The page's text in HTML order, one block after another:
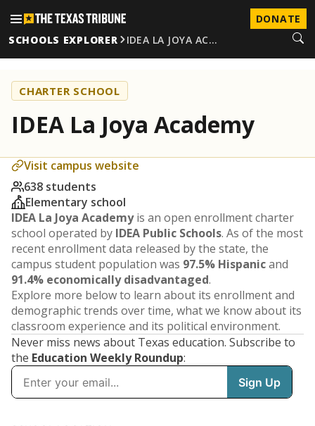
DONATE
SCHOOLS EXPLORER
IDEA LA JOYA AC…
CHARTER SCHOOL
IDEA La Joya Academy
Visit campus website
638 students
Elementary school
IDEA La Joya Academyis an open enrollment charter
school operated by IDEA Public Schools. As of the most
recent enrollment data released by the state, the
campus student population was 97.5% Hispanicand
91.4% economically disadvantaged.
Explore more below to learn about its enrollment and
demographic trends over time, what we know about its
classroom experience and its political environment.
Never miss news about Texas education. Subscribe to
the Education Weekly Roundup: